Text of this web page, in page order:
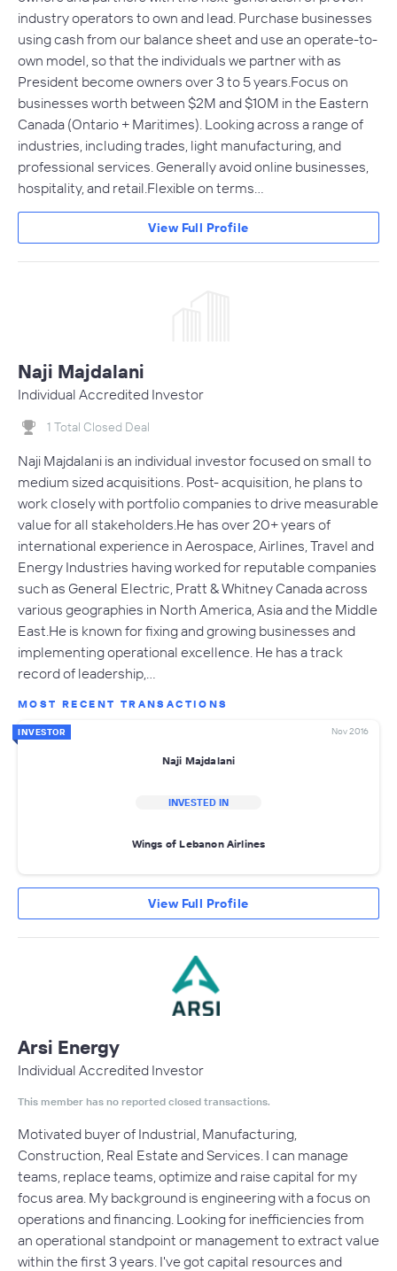
industry operators to own and lead. Purchase businesses
using cash from our balance sheet and use an operate-to-
own model, so that the individuals we partner with as
President become owners over 3 to 5 years.Focus on
businesses worth between $2M and $10M in the Eastern
Canada (Ontario + Maritimes). Looking across a range of
industries, including trades, light manufacturing, and
professional services. Generally avoid online businesses,
hospitality, and retail.Flexible on terms…
View Full Profile
Naji Majdalani
Individual Accredited Investor
1 Total Closed Deal
Naji Majdalani is an individual investor focused on small to
medium sized acquisitions. Post- acquisition, he plans to
work closely with portfolio companies to drive measurable
value for all stakeholders.He has over 20+ years of
international experience in Aerospace, Airlines, Travel and
Energy Industries having worked for reputable companies
such as General Electric, Pratt & Whitney Canada across
various geographies in North America, Asia and the Middle
East.He is known for fixing and growing businesses and
implementing operational excellence. He has a track
record of leadership,…
MOST RECENT TRANSACTIONS
INVESTOR Nov 2016
Naji Majdalani
INVESTED IN
Wings of Lebanon Airlines
View Full Profile
Arsi Energy
Individual Accredited Investor
This member has no reported closed transactions.
Motivated buyer of Industrial, Manufacturing,
Construction, Real Estate and Services. I can manage
teams, replace teams, optimize and raise capital for my
focus area. My background is engineering with a focus on
operations and financing. Looking for inefficiencies from
an operational standpoint or management to extract value
within the first 3 years. I've got capital resources and